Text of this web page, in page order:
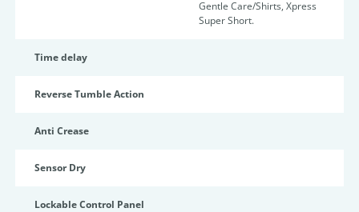
Gentle Care/Shirts, Xpress
Super Short.
Time delay
Reverse Tumble Action
Anti Crease
Sensor Dry
Lockable Control Panel